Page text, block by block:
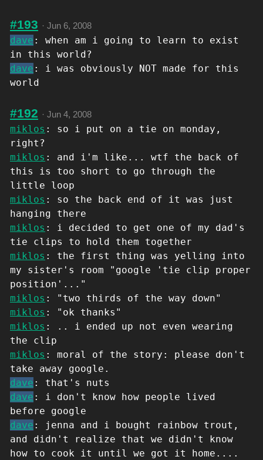
#193 · Jun 6, 2008
dave : when am i going to learn to exist
in this world?
dave : i was obviously NOT made for this
world
#192 · Jun 4, 2008
miklos : so i put on a tie on monday,
right?
miklos : and i'm like... wtf the back of
this is too short to go through the
little loop
miklos : so the back end of it was just
hanging there
miklos : i decided to get one of my dad's
tie clips to hold them together
miklos : the first thing was yelling into
my sister's room "google 'tie clip proper
position'..."
miklos : "two thirds of the way down"
miklos : "ok thanks"
miklos : .. i ended up not even wearing
the clip
miklos : moral of the story: please don't
take away google.
dave : that's nuts
dave : i don't know how people lived
before google
dave : jenna and i bought rainbow trout,
and didn't realize that we didn't know
how to cook it until we got it home....